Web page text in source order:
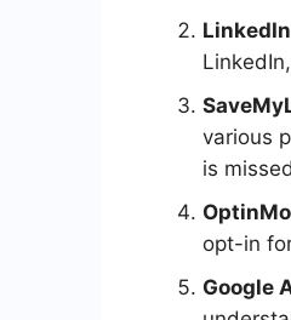
various
is
opt-in
Google